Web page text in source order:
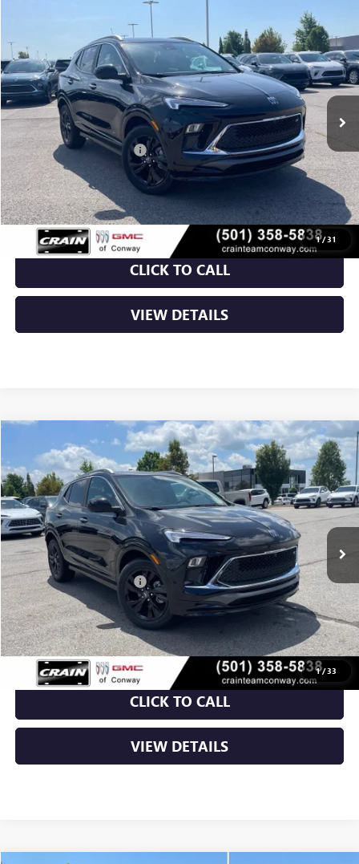
1/31
BUICK ENCORE GX
VIN: KL4AMDSLXTB221664Stock:6BT0282
In Stock Ext. Int.
FINANCE LEASE
MSRP: $31,820
Crain Customer Discount: -$5,348
Service & Handling Fee +$129
Crain Price: $26,601
CLICK TO CALL
VIEW DETAILS
1/33
2026BUICK ENCORE GXSPORT TOURING
VIN:KL4AMDSL9TB222448Stock:6BT0299
In Stock Ext. Int.
BUY FINANCE LEASE
MSRP: $31,820
Crain Customer Discount: -$5,348
Service & Handling Fee +$129
Crain Price: $26,601
CLICK TO CALL
VIEW DETAILS
Compare Vehicle